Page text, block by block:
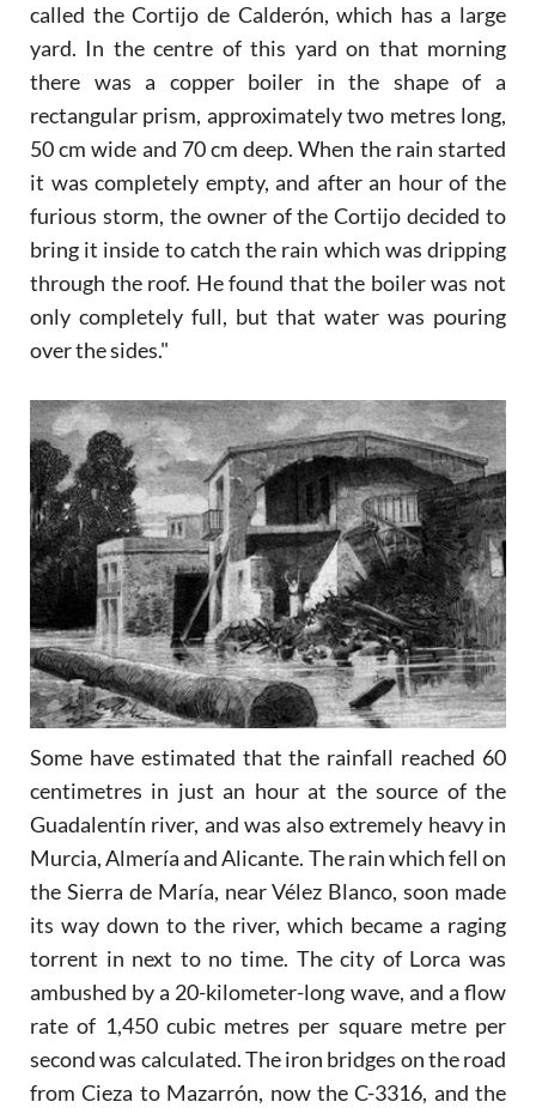
called the Cortijo de Calderón, which has a large
yard. In the centre of this yard on that morning
there was a copper boiler in the shape of a
rectangular prism, approximately two metres long,
50 cm wide and 70 cm deep. When the rain started
it was completely empty, and after an hour of the
furious storm, the owner of the Cortijo decided to
bring it inside to catch the rain which was dripping
through the roof. He found that the boiler was not
only completely full, but that water was pouring
over the sides."
Some have estimated that the rainfall reached 60
centimetres in just an hour at the source of the
Guadalentín river, and was also extremely heavy in
Murcia, Almería and Alicante. The rain which fell on
the Sierra de María, near Vélez Blanco, soon made
its way down to the river, which became a raging
torrent in next to no time. The city of Lorca was
ambushed by a 20-kilometer-long wave, and a flow
rate of 1,450 cubic metres per square metre per
second was calculated. The iron bridges on the road
from Cieza to Mazarrón, now the C-3316, and the